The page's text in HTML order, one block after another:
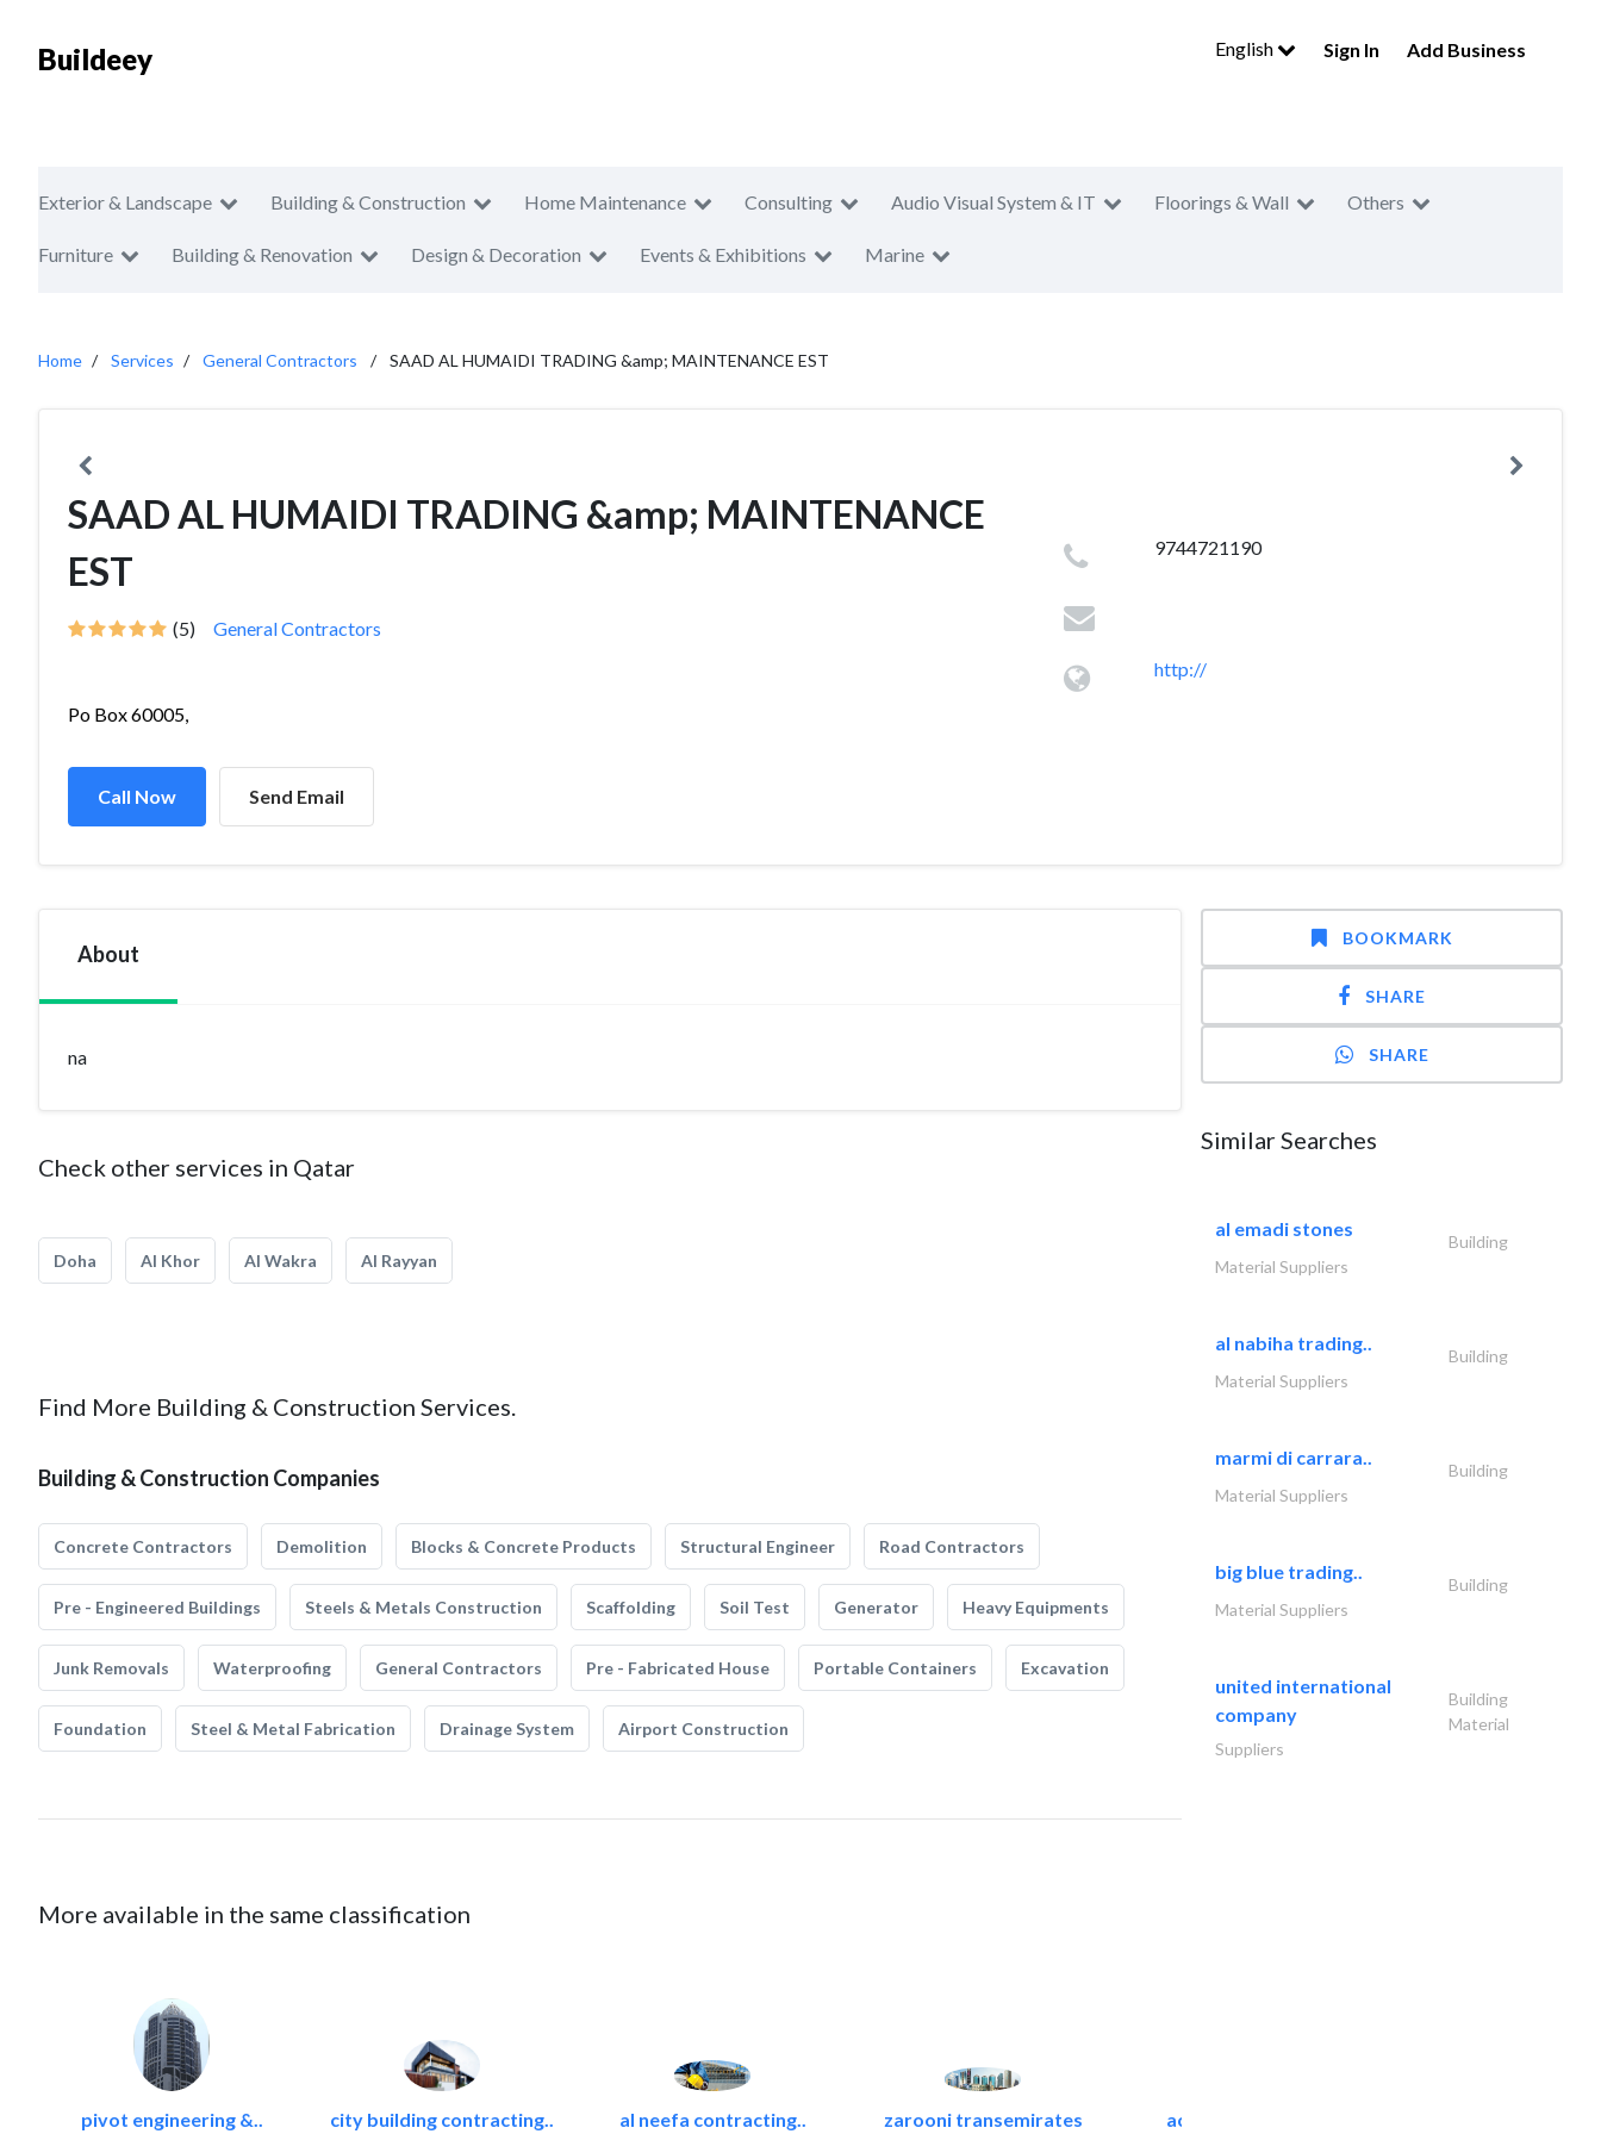
Buildeey English Sign In Add Business
Exterior & Landscape Building & Construction Home Maintenance Consulting Audio Visual System & IT Floorings & Wall Others
Furniture Building & Renovation Design & Decoration Events & Exhibitions Marine
Home Services General Contractors SAAD AL HUMAIDI TRADING &amp; MAINTENANCE EST
SAAD AL HUMAIDI TRADING &amp; MAINTENANCE
EST
(5) General Contractors
Po Box 60005,
Call Now Send Email
9744721190
http://
About
na
Check other services in Qatar
Doha Al Khor Al Wakra Al Rayyan
Find More Building & Construction Services.
Building & Construction Companies
Concrete Contractors Demolition Blocks & Concrete Products Structural Engineer Road Contractors
Pre - Engineered Buildings Steels & Metals Construction Scaffolding Soil Test Generator Heavy Equipments
Junk Removals Waterproofing General Contractors Pre - Fabricated House Portable Containers Excavation
Foundation Steel & Metal Fabrication Drainage System Airport Construction
More available in the same classification
pivot engineering &.. city building contracting.. al neefa contracting.. zarooni transemirates accurate bldh cont..
BOOKMARK
SHARE
SHARE
Similar Searches
al emadi stones
Building
Material Suppliers
al nabiha trading..
Building
Material Suppliers
marmi di carrara..
Building
Material Suppliers
big blue trading..
Building
Material Suppliers
united international
company
Building
Material
Suppliers